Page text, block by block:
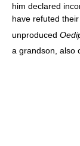
him declared
have refuted
unproduced
a grandson, also